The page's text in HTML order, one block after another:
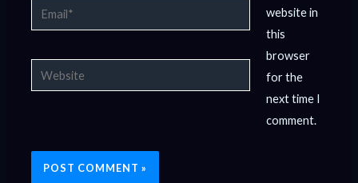
Email*
Website
website in
this
browser
for the
next time I
comment.